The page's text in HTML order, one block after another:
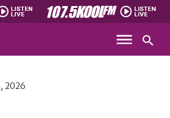
2026